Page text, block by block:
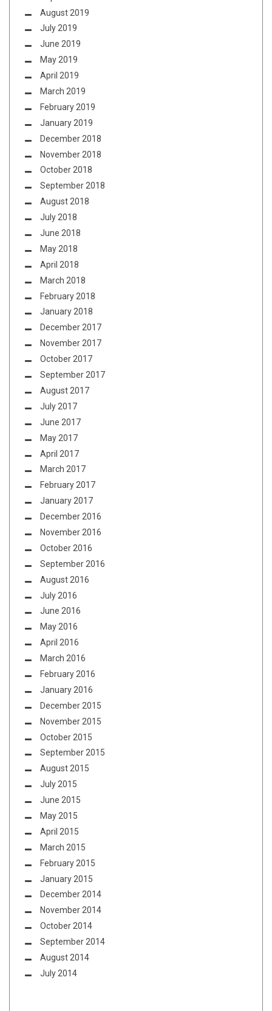
August 2019
July 2019
June 2019
May 2019
April 2019
March 2019
February 2019
January 2019
December 2018
November 2018
October 2018
September 2018
August 2018
July 2018
June 2018
May 2018
April 2018
March 2018
February 2018
January 2018
December 2017
November 2017
October 2017
September 2017
August 2017
July 2017
June 2017
May 2017
April 2017
March 2017
February 2017
January 2017
December 2016
November 2016
October 2016
September 2016
August 2016
July 2016
June 2016
May 2016
April 2016
March 2016
February 2016
January 2016
December 2015
November 2015
October 2015
September 2015
August 2015
July 2015
June 2015
May 2015
April 2015
March 2015
February 2015
January 2015
December 2014
November 2014
October 2014
September 2014
August 2014
July 2014